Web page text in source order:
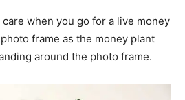
when you go for a live money
frame as the money plant
around the photo frame.